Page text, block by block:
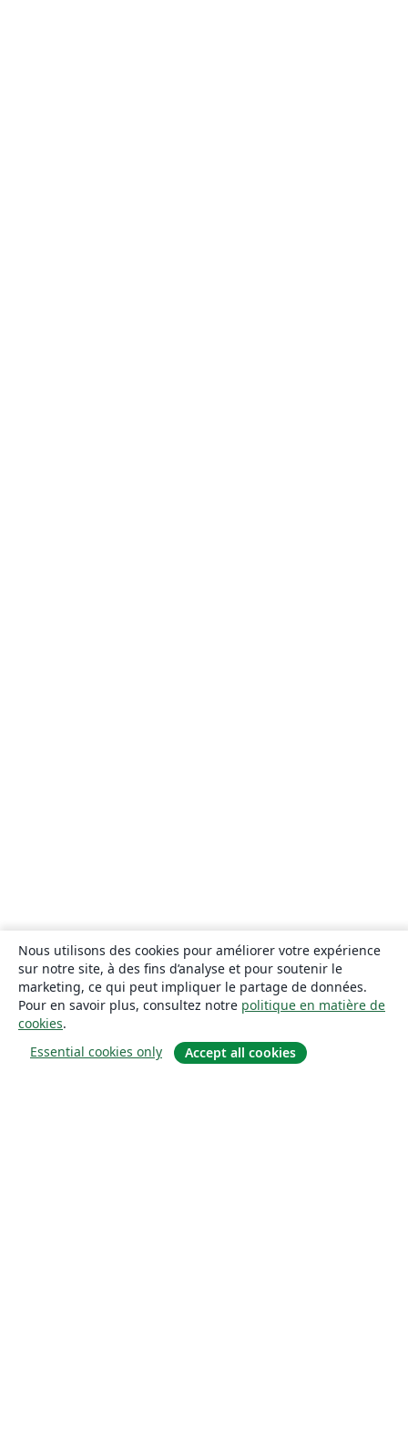
Nous utilisons des cookies pour améliorer votre expérience
sur notre site, à des fins d’analyse et pour soutenir le
marketing, ce qui peut impliquer le partage de données.
Pour en savoir plus, consultez notre politique en matière de
cookies.
Essential cookies only
Accept all cookies